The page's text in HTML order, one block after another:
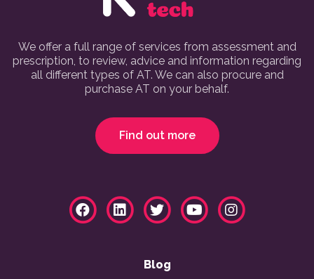
We offer a full range of services from assessment and
prescription, to review, advice and information regarding
all different types of AT. We can also procure and
purchase AT on your behalf.
Find out more
Blog